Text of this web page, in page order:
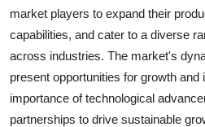
market players to expand their
capabilities, and cater to a diverse
across industries. The market's
present opportunities for growth
importance of technological
partnerships to drive sustainable